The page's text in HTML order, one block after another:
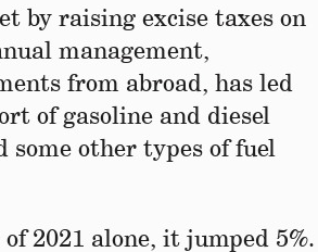
by raising excise taxes on
management,
from abroad, has led
of gasoline and diesel
other types of fuel
2021 alone, it jumped 5%.